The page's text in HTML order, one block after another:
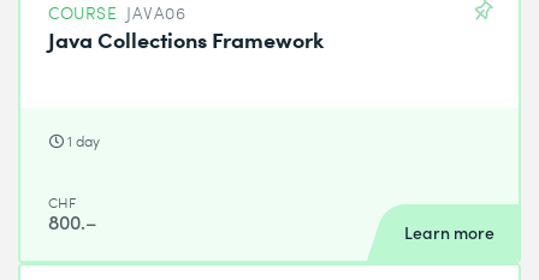
COURSE JAVA06
Java Collections Framework
1 day
CHF
800.– Learn more